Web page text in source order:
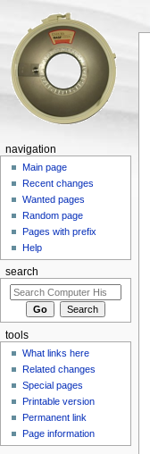
navigation
Main page
Recent changes
Wanted pages
Random page
Pages with prefix
Help
search
tools
What links here
Related changes
Special pages
Printable version
Permanent link
Page information